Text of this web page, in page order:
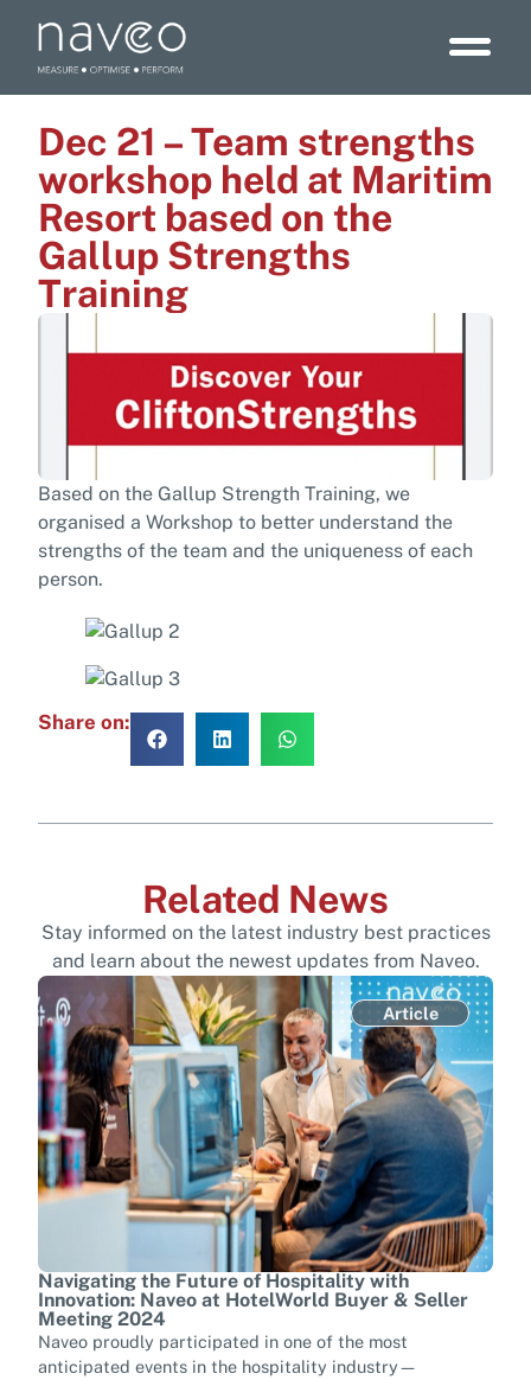
Dec 21 – Team strengths
workshop held at Maritim
Resort based on the
Gallup Strengths
Training
Based on the Gallup Strength Training, we
organised a Workshop to better understand the
strengths of the team and the uniqueness of each
person.
Share on:
Related News
Stay informed on the latest industry best practices
and learn about the newest updates from Naveo.
Article
Navigating the Future of Hospitality with
Innovation: Naveo at HotelWorld Buyer & Seller
Meeting 2024
Naveo proudly participated in one of the most
anticipated events in the hospitality industry—